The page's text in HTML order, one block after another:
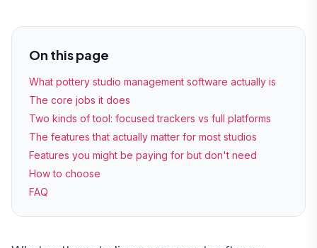
On this page
What pottery studio management software actually is
The core jobs it does
Two kinds of tool: focused trackers vs full platforms
The features that actually matter for most studios
Features you might be paying for but don't need
How to choose
FAQ